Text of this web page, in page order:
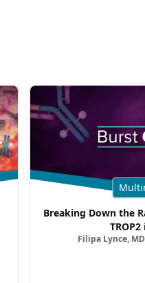
Breaking Down the
TROP2
Filipa Lynce,